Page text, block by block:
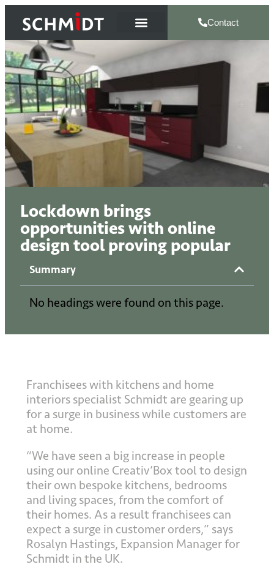
Contact
Lockdown brings
opportunities with online
design tool proving popular
Summary
No headings were found on this page.
Franchisees with kitchens and home
interiors specialist Schmidt are gearing up
for a surge in business while customers are
at home.
“We have seen a big increase in people
using our online Creativ’Box tool to design
their own bespoke kitchens, bedrooms
and living spaces, from the comfort of
their homes. As a result franchisees can
expect a surge in customer orders,” says
Rosalyn Hastings, Expansion Manager for
Schmidt in the UK.